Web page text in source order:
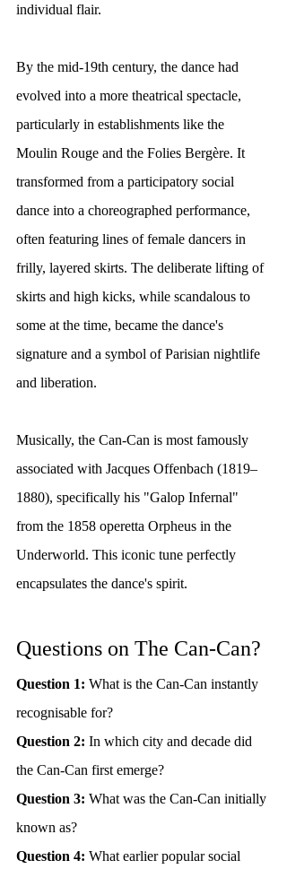
individual flair.
By the mid-19th century, the dance had
evolved into a more theatrical spectacle,
particularly in establishments like the
Moulin Rouge and the Folies Bergère. It
transformed from a participatory social
dance into a choreographed performance,
often featuring lines of female dancers in
frilly, layered skirts. The deliberate lifting of
skirts and high kicks, while scandalous to
some at the time, became the dance's
signature and a symbol of Parisian nightlife
and liberation.
Musically, the Can-Can is most famously
associated with Jacques Offenbach (1819–
1880), specifically his "Galop Infernal"
from the 1858 operetta Orpheus in the
Underworld. This iconic tune perfectly
encapsulates the dance's spirit.
Questions on The Can-Can?
Question 1: What is the Can-Can instantly
recognisable for?
Question 2: In which city and decade did
the Can-Can first emerge?
Question 3: What was the Can-Can initially
known as?
Question 4: What earlier popular social